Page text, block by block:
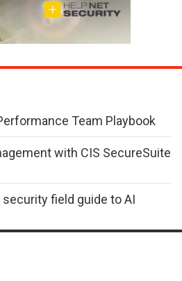
Team Playbook
with CIS SecureSuite
security field guide to AI